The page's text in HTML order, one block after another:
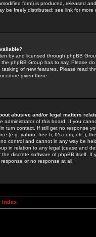
form) is produced, released
be freely distributed; see link for more
by and licensed through phpBB
phpBB Group has to say. Please
of new features. Please read
given there.
abusive and/or legal matters
administrator of this board. If you
turn contact. If still get no response
(e.g. yahoo, free.fr, f2s.com, etc.),
control and cannot in any way be
in relation to any legal (cease and
the discrete software of phpBB itself.
or no response at all.
Index